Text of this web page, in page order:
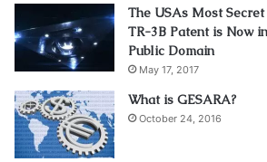
The USAs Most
TR-3B Patent is Now
Public Domain
May 17, 2017
What is GESARA?
October 24, 2016